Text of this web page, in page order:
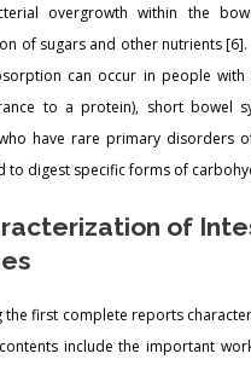
overgrowth within the
of sugars and other nutrients
can occur in people with
to a protein), short bowel
have rare primary disorders
to digest specific forms of
of
the first complete reports
include the important